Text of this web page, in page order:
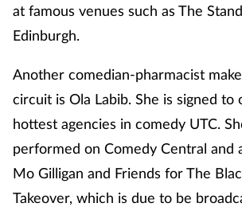
at famous venues such as The
Edinburgh.
Another comedian-pharmacist
circuit is Ola Labib. She is signed to
hottest agencies in comedy UTC.
performed on Comedy Central and
Mo Gilligan and Friends for The
Takeover, which is due to be